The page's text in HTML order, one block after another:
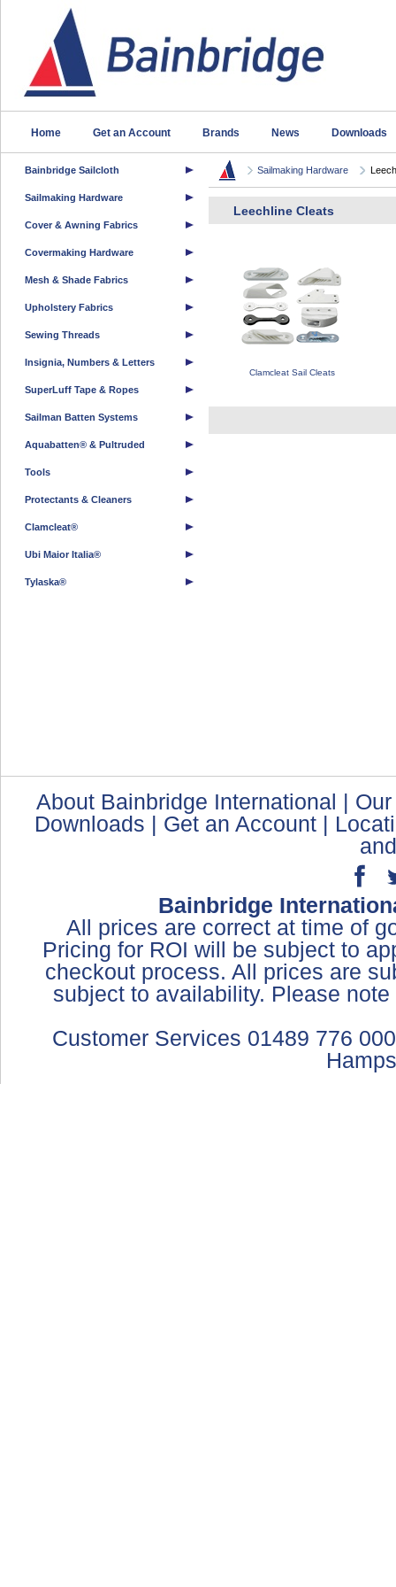
Home Get an Account Brands News Downloads
Bainbridge Sailcloth
Sailmaking Hardware
Cover & Awning Fabrics
Covermaking Hardware
Mesh & Shade Fabrics
Upholstery Fabrics
Sewing Threads
Insignia, Numbers & Letters
SuperLuff Tape & Ropes
Sailman Batten Systems
Aquabatten® & Pultruded
Tools
Protectants & Cleaners
Clamcleat®
Ubi Maior Italia®
Tylaska®
Sailmaking Hardware
Leechline Cleats
Clamcleat Sail Cleats
About Bainbridge International |
Downloads | Get an Account |
Bainbridge
All prices are correct at time of
Pricing for ROI will be subject to
checkout process. All prices are
subject to availability. Please
Customer Services 01489 776